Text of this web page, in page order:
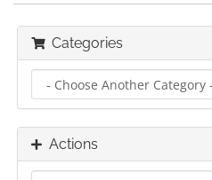
Categories
Actions